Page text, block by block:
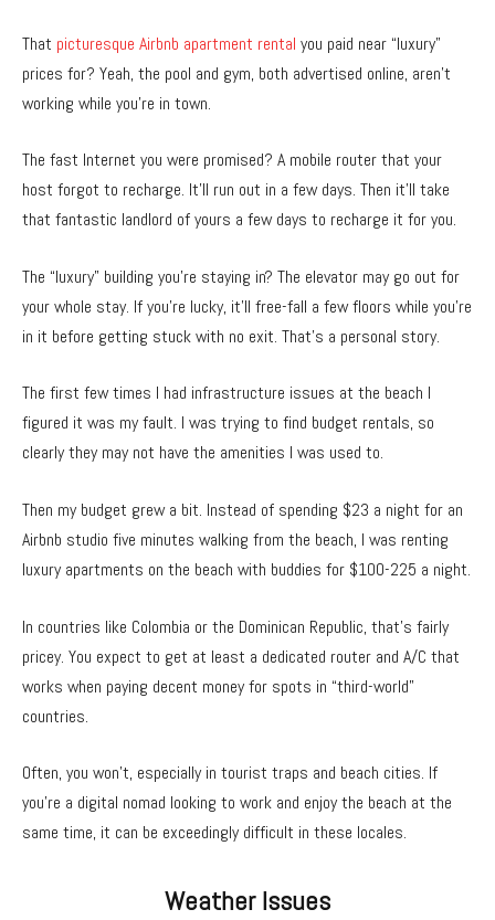
That picturesque Airbnb apartment rental you paid near “luxury”
prices for? Yeah, the pool and gym, both advertised online, aren’t
working while you’re in town.
The fast Internet you were promised? A mobile router that your
host forgot to recharge. It’ll run out in a few days. Then it’ll take
that fantastic landlord of yours a few days to recharge it for you.
The “luxury” building you’re staying in? The elevator may go out for
your whole stay. If you’re lucky, it’ll free-fall a few floors while you’re
in it before getting stuck with no exit. That’s a personal story.
The first few times I had infrastructure issues at the beach I
figured it was my fault. I was trying to find budget rentals, so
clearly they may not have the amenities I was used to.
Then my budget grew a bit. Instead of spending $23 a night for an
Airbnb studio five minutes walking from the beach, I was renting
luxury apartments on the beach with buddies for $100-225 a night.
In countries like Colombia or the Dominican Republic, that’s fairly
pricey. You expect to get at least a dedicated router and A/C that
works when paying decent money for spots in “third-world”
countries.
Often, you won’t, especially in tourist traps and beach cities. If
you’re a digital nomad looking to work and enjoy the beach at the
same time, it can be exceedingly difficult in these locales.
Weather Issues